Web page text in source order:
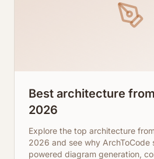
Best architecture
2026
Explore the top architecture
2026 and see why ArchToCode
powered diagram generation,